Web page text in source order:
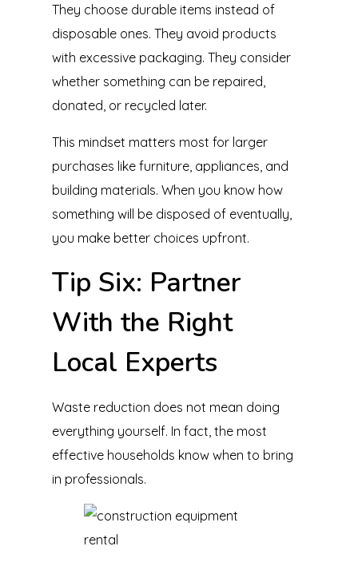
They choose durable items instead of
disposable ones. They avoid products
with excessive packaging. They consider
whether something can be repaired,
donated, or recycled later.
This mindset matters most for larger
purchases like furniture, appliances, and
building materials. When you know how
something will be disposed of eventually,
you make better choices upfront.
Tip Six: Partner
With the Right
Local Experts
Waste reduction does not mean doing
everything yourself. In fact, the most
effective households know when to bring
in professionals.